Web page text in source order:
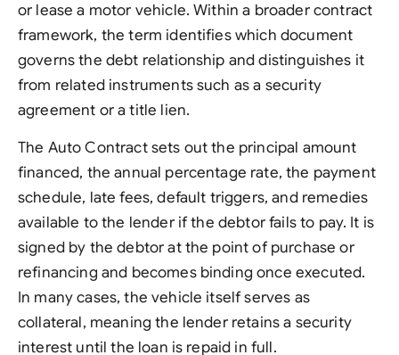
or lease a motor vehicle. Within a broader contract
framework, the term identifies which document
governs the debt relationship and distinguishes it
from related instruments such as a security
agreement or a title lien.
The Auto Contract sets out the principal amount
financed, the annual percentage rate, the payment
schedule, late fees, default triggers, and remedies
available to the lender if the debtor fails to pay. It is
signed by the debtor at the point of purchase or
refinancing and becomes binding once executed.
In many cases, the vehicle itself serves as
collateral, meaning the lender retains a security
interest until the loan is repaid in full.